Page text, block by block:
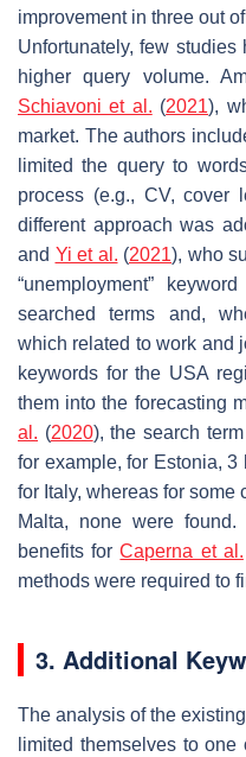
improvement in three out
Unfortunately, few studies
higher query volume.
Schiavoni et al. (2021),
market. The authors
limited the query to
process (e.g., CV, cover
different approach was
and Yi et al. (2021), who
“unemployment”
searched terms and,
which related to work and
keywords for the USA
them into the forecasting
al. (2020), the search
for example, for Estonia,
for Italy, whereas for some
Malta, none were
benefits forCaperna et al.
methods were required to
3. Additional
The analysis of the
limited themselves to